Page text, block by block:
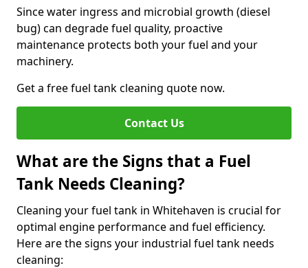
Since water ingress and microbial growth (diesel
bug) can degrade fuel quality, proactive
maintenance protects both your fuel and your
machinery.
Get a free fuel tank cleaning quote now.
Contact Us
What are the Signs that a Fuel
Tank Needs Cleaning?
Cleaning your fuel tank in Whitehaven is crucial for
optimal engine performance and fuel efficiency.
Here are the signs your industrial fuel tank needs
cleaning: